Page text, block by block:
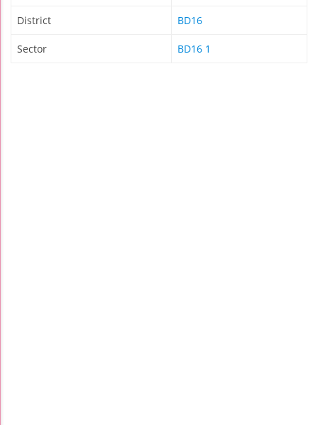
District BD16
Sector BD16 1